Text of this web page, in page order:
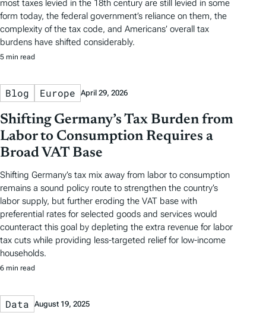
most taxes levied in the 18th century are still levied in some
form today, the federal government’s reliance on them, the
complexity of the tax code, and Americans’ overall tax
burdens have shifted considerably.
5 min read
Blog Europe April 29, 2026
Shifting Germany’s Tax Burden from
Labor to Consumption Requires a
Broad VAT Base
Shifting Germany’s tax mix away from labor to consumption
remains a sound policy route to strengthen the country’s
labor supply, but further eroding the VAT base with
preferential rates for selected goods and services would
counteract this goal by depleting the extra revenue for labor
tax cuts while providing less-targeted relief for low-income
households.
6 min read
Data August 19, 2025